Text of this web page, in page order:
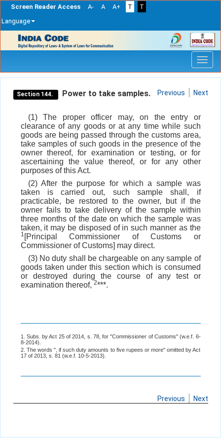
Screen Reader Access A- A A+ T
T
Language
navigation
Section 144. Power to take samples. Previous Next
(1) The proper officer may, on the entry or
clearance of any goods or at any time while such
goods are being passed through the customs area,
take samples of such goods in the presence of the
owner thereof, for examination or testing, or for
ascertaining the value thereof, or for any other
purposes of this Act.
(2) After the purpose for which a sample was
taken is carried out, such sample shall, if
practicable, be restored to the owner, but if the
owner fails to take delivery of the sample within
three months of the date on which the sample was
taken, it may be disposed of in such manner as the
1 [Principal Commissioner of Customs or
Commissioner of Customs] may direct.
(3) No duty shall be chargeable on any sample of
goods taken under this section which is consumed
or destroyed during the course of any test or
examination thereof, 2***.
1. Subs. by Act 25 of 2014, s. 78, for "Commissioner of Customs" (w.e.f. 6-
8-2014).
2. The words ", if such duty amounts to five rupees or more" omitted by Act
17 of 2013, s. 81 (w.e.f. 10-5-2013).
Previous Next